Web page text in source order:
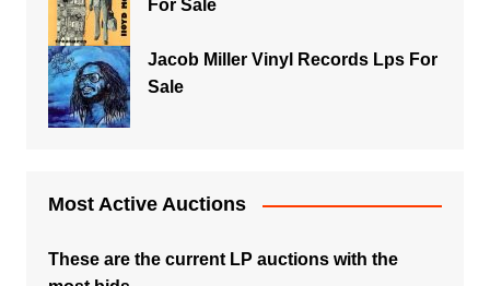
For Sale
Jacob Miller Vinyl Records Lps For
Sale
Most Active Auctions
These are the current LP auctions with the